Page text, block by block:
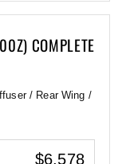
COMPLETE
/ Rear Wing /
$6,578